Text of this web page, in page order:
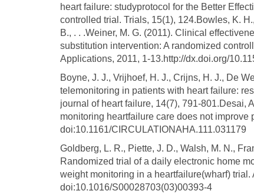
heart failure: studyprotocol for the Better
controlled trial. Trials, 15(1), 124.Bowles, K.
B., . . .Weiner, M. G. (2011). Clinical
substitution intervention: A randomized
Applications, 2011, 1-13.http://dx.doi.org/
Boyne, J. J., Vrijhoef, H. J., Crijns, H. J., De
telemonitoring in patients with heart failure:
journal of heart failure, 14(7), 791-801.Desai,
monitoring heartfailure care does not
doi:10.1161/CIRCULATIONAHA.111.031179
Goldberg, L. R., Piette, J. D., Walsh, M. N.,
Randomized trial of a daily electronic home
weight monitoring in a heartfailure(wharf)
doi:10.1016/S00028703(03)00393-4